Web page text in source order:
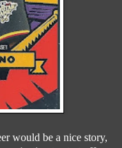
would be a nice story,